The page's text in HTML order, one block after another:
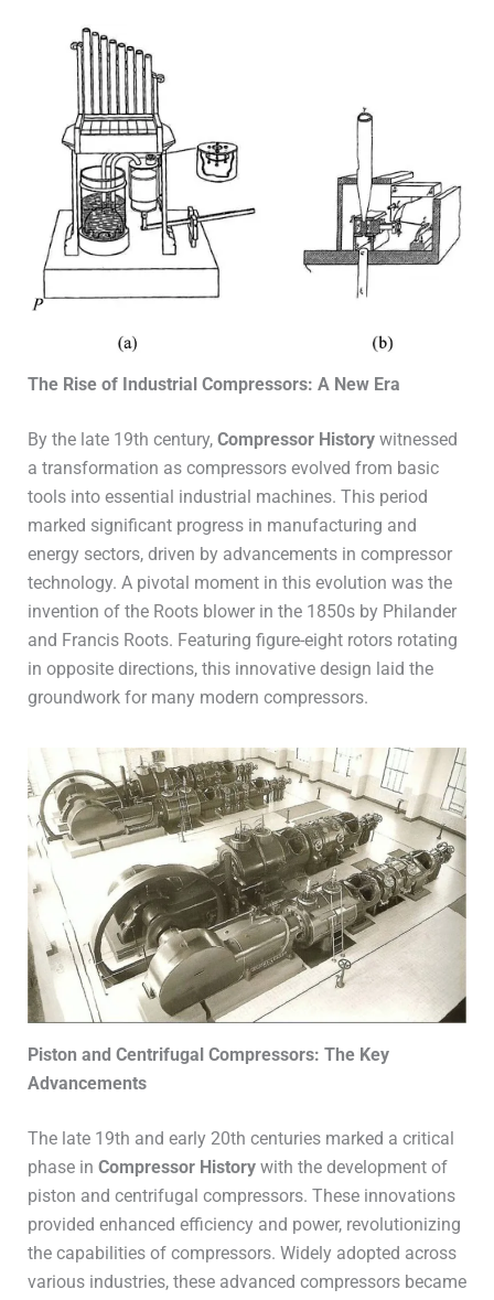
The Rise of Industrial Compressors: A New Era
By the late 19th century, Compressor Historywitnessed
a transformation as compressors evolved from basic
tools into essential industrial machines. This period
marked significant progress in manufacturing and
energy sectors, driven by advancements in compressor
technology. A pivotal moment in this evolution was the
invention of the Roots blower in the 1850s by Philander
and Francis Roots. Featuring figure-eight rotors rotating
in opposite directions, this innovative design laid the
groundwork for many modern compressors.
Piston and Centrifugal Compressors: The Key
Advancements
The late 19th and early 20th centuries marked a critical
phase in Compressor Historywith the development of
piston and centrifugal compressors. These innovations
provided enhanced efficiency and power, revolutionizing
the capabilities of compressors. Widely adopted across
various industries, these advanced compressors became